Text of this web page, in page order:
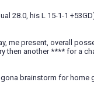
28.0, his L 15-1-1
me present, overall
then another **** for a
brainstorm for home